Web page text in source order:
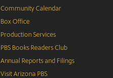
Community Calendar
Box Office
Production Services
PBS Books Readers Club
Annual Reports and Filings
Visit Arizona PBS